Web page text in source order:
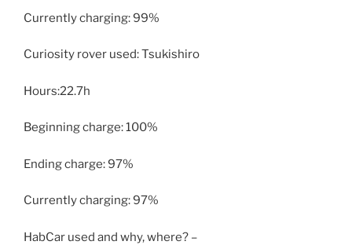
Currently charging: 99%
Curiosity rover used: Tsukishiro
Hours:22.7h
Beginning charge: 100%
Ending charge: 97%
Currently charging: 97%
HabCar used and why, where? –